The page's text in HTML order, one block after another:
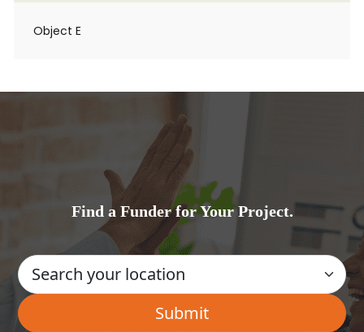
Object E
Find a Funder for Your Project.